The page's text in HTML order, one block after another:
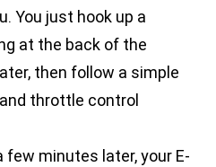
You just hook up a
at the back of the
then follow a simple
throttle control
few minutes later, your E-